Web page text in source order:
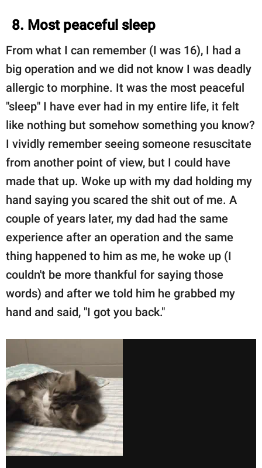
8. Most peaceful sleep
From what I can remember (I was 16), I had a
big operation and we did not know I was deadly
allergic to morphine. It was the most peaceful
"sleep" I have ever had in my entire life, it felt
like nothing but somehow something you know?
I vividly remember seeing someone resuscitate
from another point of view, but I could have
made that up. Woke up with my dad holding my
hand saying you scared the shit out of me. A
couple of years later, my dad had the same
experience after an operation and the same
thing happened to him as me, he woke up (I
couldn't be more thankful for saying those
words) and after we told him he grabbed my
hand and said, "I got you back."